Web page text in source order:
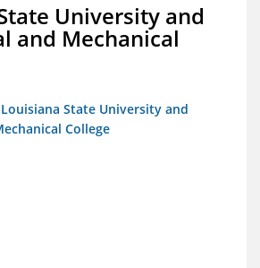
University and
and Mechanical
State University and
College